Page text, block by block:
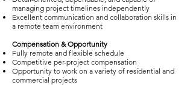
managing project timelines independently
Excellent communication and collaboration skills in
a remote team environment
Compensation & Opportunity
Fully remote and flexible schedule
Competitive per-project compensation
Opportunity to work on a variety of residential and
commercial projects